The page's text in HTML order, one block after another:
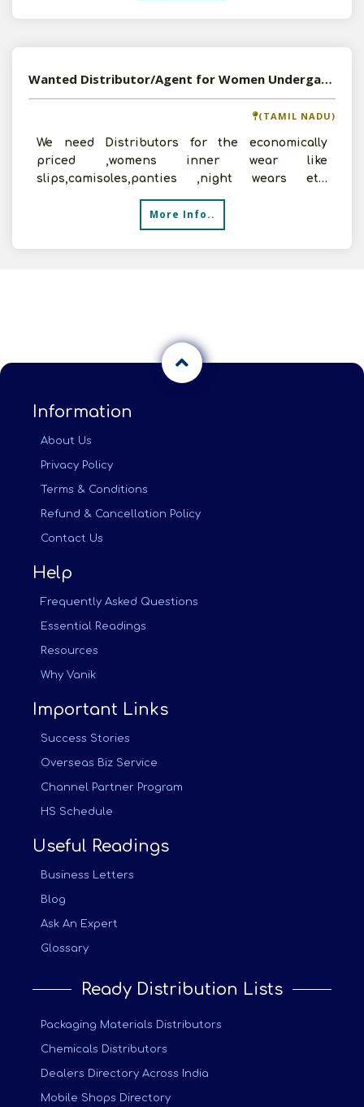
Wanted Distributor/Agent for Women Undergarments, Lingerie and Nightwear
(TAMIL NADU)
We need Distributors for the economically
priced ,womens inner wear like
slips,camisoles,panties ,night wears etc.
Interested persons may contact us f
More Info..
Information
About Us
Privacy Policy
Terms & Conditions
Refund & Cancellation Policy
Contact Us
Help
Frequently Asked Questions
Essential Readings
Resources
Why Vanik
Important Links
Success Stories
Overseas Biz Service
Channel Partner Program
HS Schedule
Useful Readings
Business Letters
Blog
Ask An Expert
Glossary
Ready Distribution Lists
Packaging Materials Distributors
Chemicals Distributors
Dealers Directory Across India
Mobile Shops Directory